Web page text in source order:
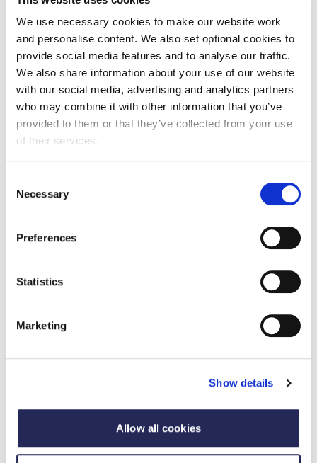
We use necessary cookies to make our website work
and personalise content. We also set optional cookies to
provide social media features and to analyse our traffic.
We also share information about your use of our website
with our social media, advertising and analytics partners
who may combine it with other information that you’ve
provided to them or that they’ve collected from your use
of their services.
Selection
Necessary
Preferences
Statistics
Marketing
Show details
Allow all cookies
FDF, Louise helps promote the food
industry position on diet and health to
stakeholders and policy makers. Louise
works with a range of food and drink
manufacturers to help them interpret
scientific and regulatory developments in
diet and health policy, including most
recently on LHF advertising and HFSS
-Campden BRI
Lewis is a Regulatory & Nutrition Affairs
team at Campden BRI, advising on a
range of topics including UK/EU/USA
peer-reviewed journal articles,
chapters, client-facing technical
documents. He regularly presents on